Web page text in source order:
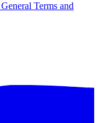
General Terms and